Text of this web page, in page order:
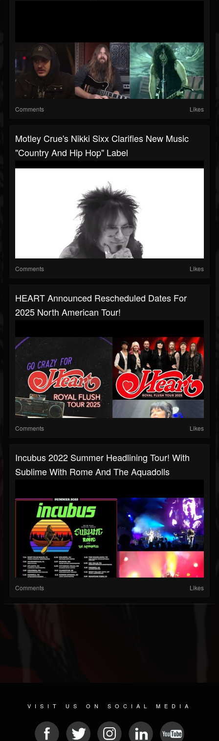
Comments Likes
Motley Crue's Nikki Sixx Clarifies New Music
"country And Hip Hop" Label
Comments Likes
HEART Announced Rescheduled Dates For
2025 North American Tour!
Comments Likes
Incubus 2022 Summer Headlining Tour! With
Sublime With Rome And The Aquadolls
Comments Likes
VISIT US ON SOCIAL MEDIA